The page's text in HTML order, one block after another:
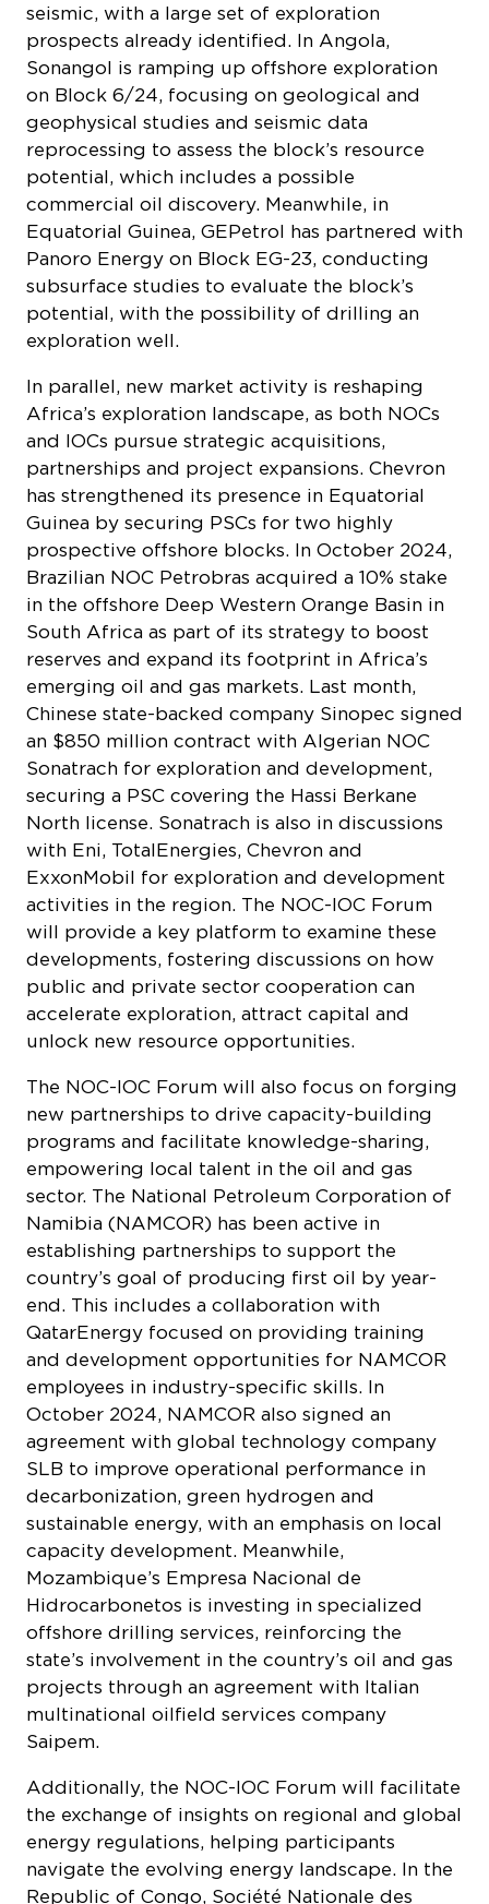
seismic, with a large set of exploration
prospects already identified. In Angola,
Sonangol is ramping up offshore exploration
on Block 6/24, focusing on geological and
geophysical studies and seismic data
reprocessing to assess the block’s resource
potential, which includes a possible
commercial oil discovery. Meanwhile, in
Equatorial Guinea, GEPetrol has partnered with
Panoro Energy on Block EG-23, conducting
subsurface studies to evaluate the block’s
potential, with the possibility of drilling an
exploration well.
In parallel, new market activity is reshaping
Africa’s exploration landscape, as both NOCs
and IOCs pursue strategic acquisitions,
partnerships and project expansions. Chevron
has strengthened its presence in Equatorial
Guinea by securing PSCs for two highly
prospective offshore blocks. In October 2024,
Brazilian NOC Petrobras acquired a 10% stake
in the offshore Deep Western Orange Basin in
South Africa as part of its strategy to boost
reserves and expand its footprint in Africa’s
emerging oil and gas markets. Last month,
Chinese state-backed company Sinopec signed
an $850 million contract with Algerian NOC
Sonatrach for exploration and development,
securing a PSC covering the Hassi Berkane
North license. Sonatrach is also in discussions
with Eni, TotalEnergies, Chevron and
ExxonMobil for exploration and development
activities in the region. The NOC-IOC Forum
will provide a key platform to examine these
developments, fostering discussions on how
public and private sector cooperation can
accelerate exploration, attract capital and
unlock new resource opportunities.
The NOC-IOC Forum will also focus on forging
new partnerships to drive capacity-building
programs and facilitate knowledge-sharing,
empowering local talent in the oil and gas
sector. The National Petroleum Corporation of
Namibia (NAMCOR) has been active in
establishing partnerships to support the
country’s goal of producing first oil by year-
end. This includes a collaboration with
QatarEnergy focused on providing training
and development opportunities for NAMCOR
employees in industry-specific skills. In
October 2024, NAMCOR also signed an
agreement with global technology company
SLB to improve operational performance in
decarbonization, green hydrogen and
sustainable energy, with an emphasis on local
capacity development. Meanwhile,
Mozambique’s Empresa Nacional de
Hidrocarbonetos is investing in specialized
offshore drilling services, reinforcing the
state’s involvement in the country’s oil and gas
projects through an agreement with Italian
multinational oilfield services company
Saipem.
Additionally, the NOC-IOC Forum will facilitate
the exchange of insights on regional and global
energy regulations, helping participants
navigate the evolving energy landscape. In the
Republic of Congo, Société Nationale des